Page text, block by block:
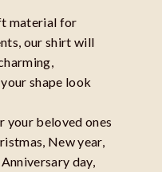
material for
our shirt will
shape look
beloved ones
New year,
day,